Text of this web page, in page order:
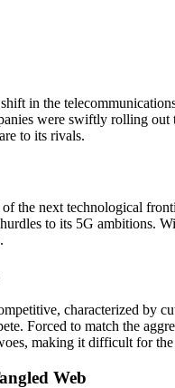
in the
were swiftly rolling
to its rivals.
the next technological
to its 5G ambitions.
characterized by
Forced to match the
making it difficult for
Web